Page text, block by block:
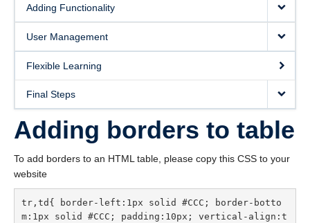
Adding Functionality
User Management
Flexible Learning
Final Steps
Adding borders to table
To add borders to an HTML table, please copy this CSS to your
website
tr,td{ border-left:1px solid #CCC; border-botto
m:1px solid #CCC; padding:10px; vertical-align:t